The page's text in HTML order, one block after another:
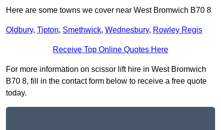
Here are some towns we cover near West Bromwich B70 8
Oldbury, Tipton, Smethwick, Wednesbury, Rowley Regis
Receive Top Online Quotes Here
For more information on scissor lift hire in West Bromwich
B70 8, fill in the contact form below to receive a free quote
today.